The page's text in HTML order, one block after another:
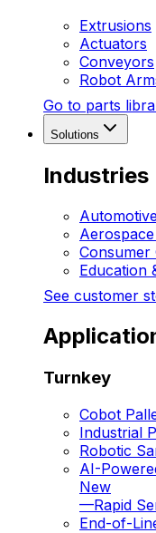
Extrusions
Actuators
Conveyors
Robot
Go to parts
Solutions
Industries
Consumer
Education
See customer
Turnkey
Cobot
Industrial
Robotic
AI-
New
—Rapid
End-of-